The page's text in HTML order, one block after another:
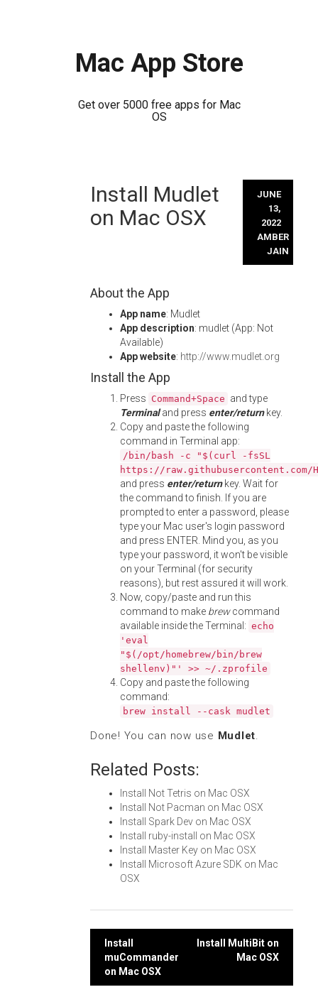
Mac App Store
Get over 5000 free apps for Mac
OS
Install Mudlet
on Mac OSX
JUNE
13,
2022
AMBER
JAIN
About the App
App name: Mudlet
App description: mudlet (App: Not
Available)
App website: http://www.mudlet.org
Install the App
Press Command+Space and type
Terminaland press enter/returnkey.
Copy and paste the following
command in Terminal app:
/bin/bash -c "$(curl -fsSL
https://
and press enter/returnkey. Wait for
the command to finish. If you are
prompted to enter a password, please
type your Mac user's login password
and press ENTER. Mind you, as you
type your password, it won't be visible
on your Terminal (for security
reasons), but rest assured it will work.
Now, copy/paste and run this
command to make brewcommand
available inside the Terminal: echo
'eval
"$(/opt/homebrew/bin/brew
shellenv)"' >> ~/.zprofile
Copy and paste the following
command:
brew install --cask mudlet
Done! You can now use Mudlet.
Related Posts:
Install Not Tetris on Mac OSX
Install Not Pacman on Mac OSX
Install Spark Dev on Mac OSX
Install ruby-install on Mac OSX
Install Master Key on Mac OSX
Install Microsoft Azure SDK on Mac
OSX
Post
navigation
Install
muCommander
on Mac OSX
Install MultiBit on
Mac OSX